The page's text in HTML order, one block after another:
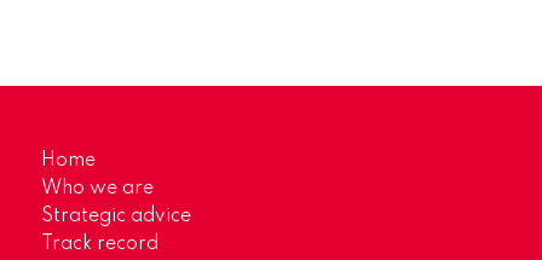
Home
Who we are
Strategic advice
Track record